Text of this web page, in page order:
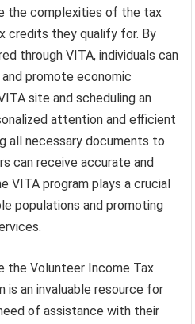
the complexities of the tax
credits they qualify for. By
through VITA, individuals can
promote economic
site and scheduling an
attention and efficient
all necessary documents to
can receive accurate and
VITA program plays a crucial
populations and promoting
the Volunteer Income Tax
is an invaluable resource for
of assistance with their